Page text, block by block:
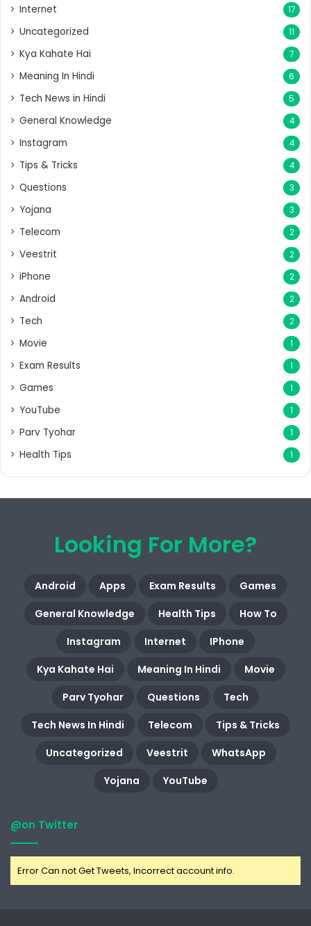
Internet 17
Uncategorized 11
Kya Kahate Hai 7
Meaning In Hindi 6
Tech News in Hindi 5
General Knowledge 4
Instagram 4
Tips & Tricks 4
Questions 3
Yojana 3
Telecom 2
Veestrit 2
iPhone 2
Android 2
Tech 2
Movie 1
Exam Results 1
Games 1
YouTube 1
Parv Tyohar 1
Health Tips 1
Looking For More?
Android Apps Exam Results
Games
General Knowledge
Health Tips
How To
Instagram
Internet
IPhone
Kya Kahate Hai
Meaning In Hindi
Movie
Parv Tyohar
Questions
Tech
Tech News In Hindi
Telecom
Tips & Tricks
Uncategorized
Veestrit
WhatsApp
Yojana
YouTube
@on Twitter
Error Can not Get Tweets, Incorrect account info.